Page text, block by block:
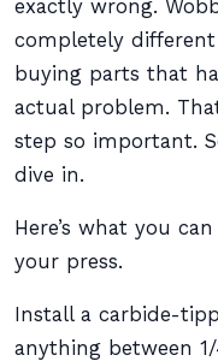
exactly wrong.
completely different
buying parts that
actual problem.
step so important.
dive in.
Here’s what you
your press.
Install a carbide-
anything between